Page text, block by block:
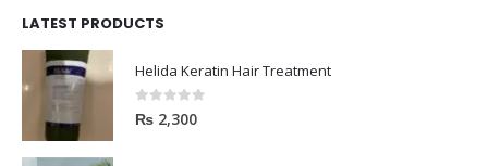
LATEST PRODUCTS
Helida Keratin Hair Treatment
0out of 5
₨ 2,300